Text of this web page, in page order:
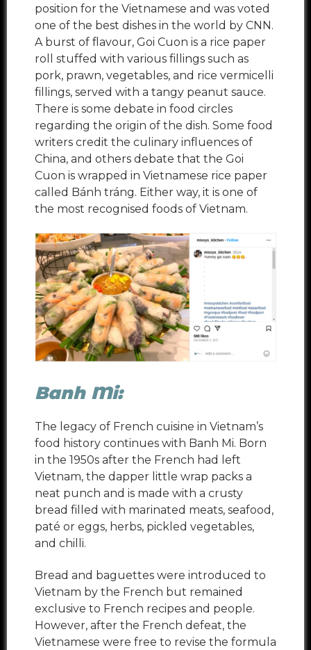
position for the Vietnamese and was voted
one of the best dishes in the world by CNN.
A burst of flavour, Goi Cuon is a rice paper
roll stuffed with various fillings such as
pork, prawn, vegetables, and rice vermicelli
fillings, served with a tangy peanut sauce.
There is some debate in food circles
regarding the origin of the dish. Some food
writers credit the culinary influences of
China, and others debate that the Goi
Cuon is wrapped in Vietnamese rice paper
called Bánh tráng. Either way, it is one of
the most recognised foods of Vietnam.
Banh Mi:
The legacy of French cuisine in Vietnam’s
food history continues with Banh Mi. Born
in the 1950s after the French had left
Vietnam, the dapper little wrap packs a
neat punch and is made with a crusty
bread filled with marinated meats, seafood,
paté or eggs, herbs, pickled vegetables,
and chilli.
Bread and baguettes were introduced to
Vietnam by the French but remained
exclusive to French recipes and people.
However, after the French defeat, the
Vietnamese were free to revise the formula